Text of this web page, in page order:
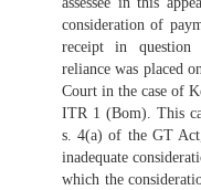
consideration of
receipt in question
reliance was placed
Court in the case of
ITR 1 (Bom). This
s. 4(a) of the GT
inadequate
which the